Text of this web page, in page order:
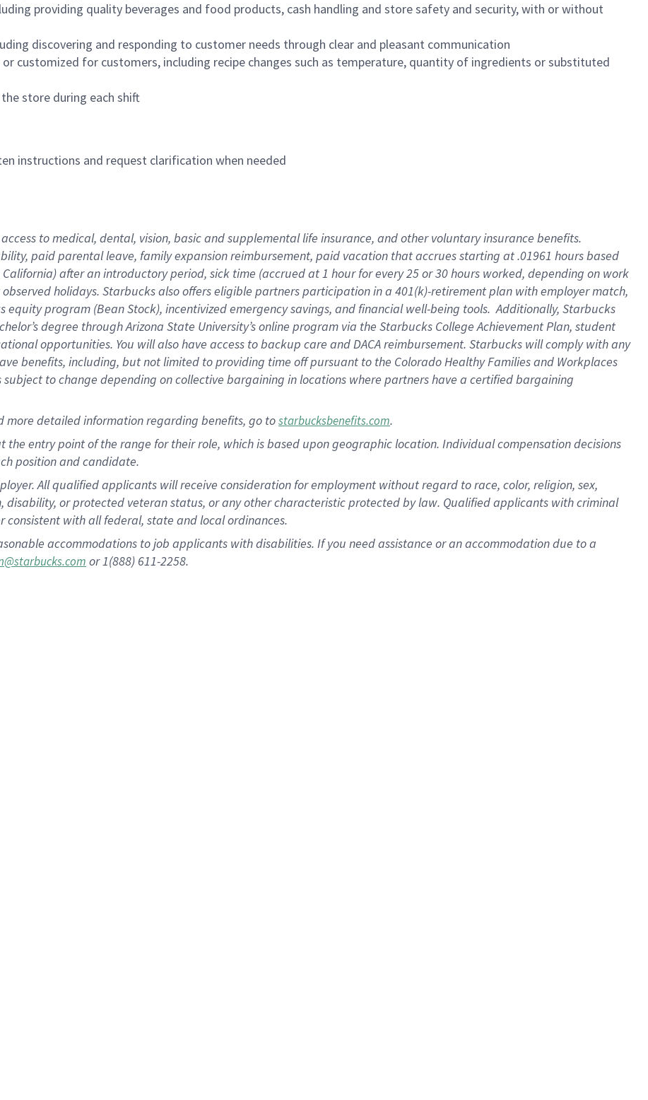
providing quality beverages and food products, cash handling and store safety and security, with or without
discovering and responding to customer needs through clear and pleasant communication
customized for customers, including recipe changes such as temperature, quantity of ingredients or substituted
store during each shift
instructions and request clarification when needed
to medical, dental, vision, basic and supplemental life insurance, and other voluntary insurance benefits.
paid parental leave, family expansion reimbursement, paid vacation that accrues starting at .01961 hours based
California) after an introductory period, sick time (accrued at 1 hour for every 25 or 30 hours worked, depending on work
holidays. Starbucks also offers eligible partners participation in a 401(k)-retirement plan with employer match,
equity program (Bean Stock), incentivized emergency savings, and financial well-being tools. Additionally, Starbucks
degree through Arizona State University’s online program via the Starbucks College Achievement Plan, student
opportunities. You will also have access to backup care and DACA reimbursement. Starbucks will comply with any
benefits, including, but not limited to providing time off pursuant to the Colorado Healthy Families and Workplaces
subject to change depending on collective bargaining in locations where partners have a certified bargaining
detailed information regarding benefits, go tostarbucksbenefits.com.
entry point of the range for their role, which is based upon geographic location. Individual compensation decisions
position and candidate.
All qualified applicants will receive consideration for employment without regard to race, color, religion, sex,
or protected veteran status, or any other characteristic protected by law. Qualified applicants with criminal
with all federal, state and local ordinances.
accommodations to job applicants with disabilities. If you need assistance or an accommodation due to a
or 1(888) 611-2258.